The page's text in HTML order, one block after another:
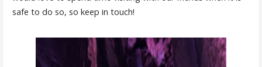
safe to do so, so keep in touch!